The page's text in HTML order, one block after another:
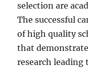
selection are
The successful
of high quality
that
research leading